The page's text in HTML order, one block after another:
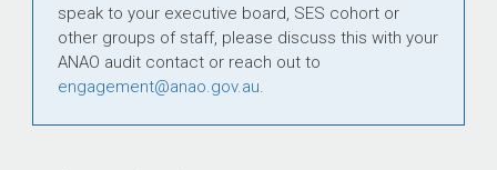
speak to your executive board, SES cohort or
other groups of staff, please discuss this with your
ANAO audit contact or reach out to
engagement@anao.gov.au.